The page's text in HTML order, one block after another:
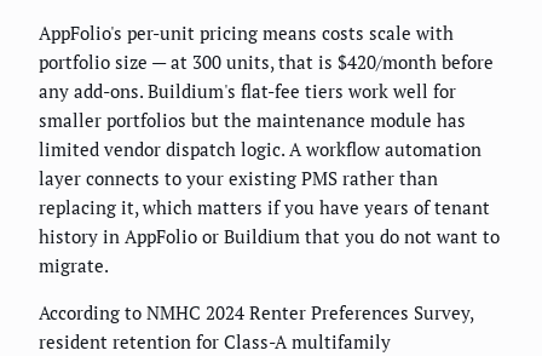
AppFolio's per-unit pricing means costs scale with
portfolio size — at 300 units, that is $420/month before
any add-ons. Buildium's flat-fee tiers work well for
smaller portfolios but the maintenance module has
limited vendor dispatch logic. A workflow automation
layer connects to your existing PMS rather than
replacing it, which matters if you have years of tenant
history in AppFolio or Buildium that you do not want to
migrate.
According to NMHC 2024 Renter Preferences Survey,
resident retention for Class-A multifamily